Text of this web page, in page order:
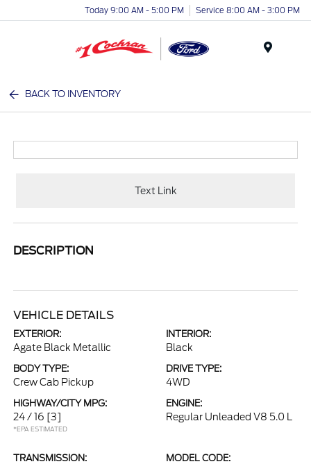
Today 9:00 AM - 5:00 PM Service 8:00 AM - 3:00 PM
BACK TO INVENTORY
Text Link
DESCRIPTION
VEHICLE DETAILS
EXTERIOR:
Agate Black Metallic
INTERIOR:
Black
BODY TYPE:
Crew Cab Pickup
DRIVE TYPE:
4WD
HIGHWAY/CITY MPG:
24 / 16 [3]
*EPA ESTIMATED
ENGINE:
Regular Unleaded V8 5.0 L
TRANSMISSION: MODEL CODE: